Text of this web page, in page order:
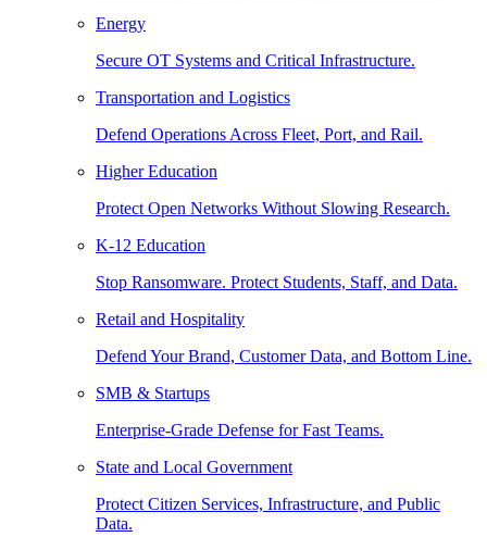
Energy
Secure OT Systems and Critical Infrastructure.
Transportation and Logistics
Defend Operations Across Fleet, Port, and Rail.
Higher Education
Protect Open Networks Without Slowing Research.
K-12 Education
Stop Ransomware. Protect Students, Staff, and Data.
Retail and Hospitality
Defend Your Brand, Customer Data, and Bottom Line.
SMB & Startups
Enterprise-Grade Defense for Fast Teams.
State and Local Government
Protect Citizen Services, Infrastructure, and Public
Data.